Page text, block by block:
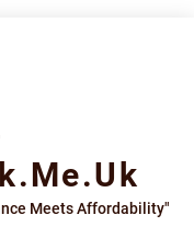
Meets Affordability"